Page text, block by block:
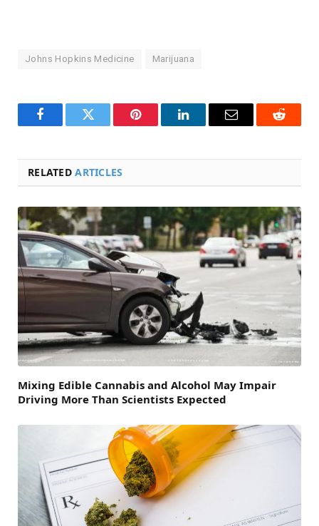
Johns Hopkins Medicine Marijuana
FacebookTwitter Pinterest LinkedInEmail Reddit
RELATEDARTICLES
Mixing Edible Cannabis and Alcohol May Impair
Driving More Than Scientists Expected